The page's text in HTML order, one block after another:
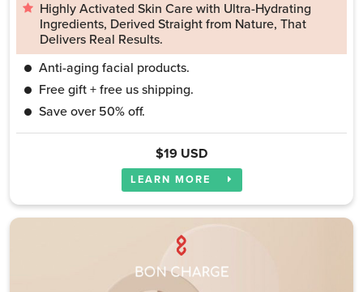
Highly Activated Skin Care with Ultra-Hydrating
Ingredients, Derived Straight from Nature, That
Delivers Real Results.
Anti-aging facial products.
Free gift + free us shipping.
Save over 50% off.
$19 USD
LEARN MORE